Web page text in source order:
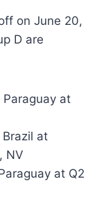
on June 20,
D are
Paraguay at
Brazil at
NV
at Q2